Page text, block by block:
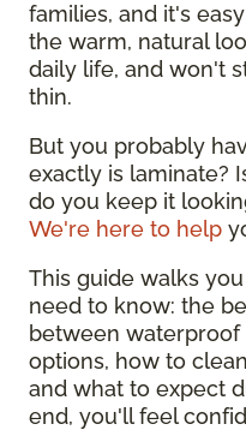
families, and it's
the warm, natural
daily life, and won't
thin.
But you probably
exactly is laminate?
do you keep it
We're here to help
This guide walks
need to know: the
between
options, how to
and what to expect
end, you'll feel